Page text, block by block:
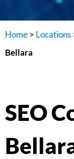
Home > Locations
Bellara
SEO